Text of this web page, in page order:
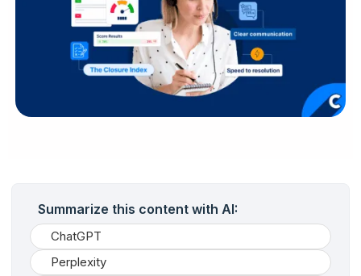
Summarize this content with AI:
ChatGPT
Perplexity